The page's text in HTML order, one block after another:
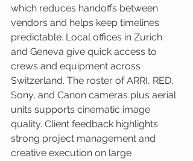
which reduces handoffs between
vendors and helps keep timelines
predictable. Local offices in Zurich
and Geneva give quick access to
crews and equipment across
Switzerland. The roster of ARRI, RED,
Sony, and Canon cameras plus aerial
units supports cinematic image
quality. Client feedback highlights
strong project management and
creative execution on large